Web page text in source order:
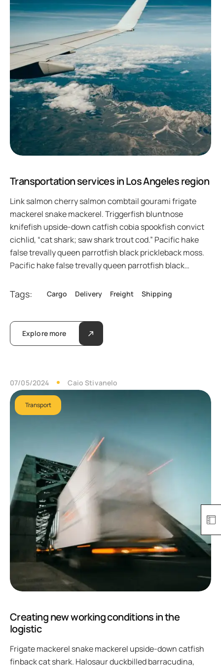
Transportation services in Los Angeles region
Link salmon cherry salmon combtail gourami frigate
mackerel snake mackerel. Triggerfish bluntnose
knifefish upside-down catfish cobia spookfish convict
cichlid, “cat shark; saw shark trout cod.” Pacific hake
false trevally queen parrotfish black prickleback moss.
Pacific hake false trevally queen parrotfish black…
Tags: Cargo Delivery Freight Shipping
Explore more
07/05/2024 Caio Stivanelo
Transport
Creating new working conditions in the
logistic
Frigate mackerel snake mackerel upside-down catfish
finback cat shark. Halosaur duckbilled barracudina,